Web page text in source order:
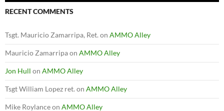
RECENT COMMENTS
Tsgt. Mauricio Zamarripa, Ret. on AMMO Alley
Mauricio Zamarripaon AMMO Alley
Jon Hull on AMMO Alley
Tsgt William Lopez ret. on AMMO Alley
Mike Roylanceon AMMO Alley